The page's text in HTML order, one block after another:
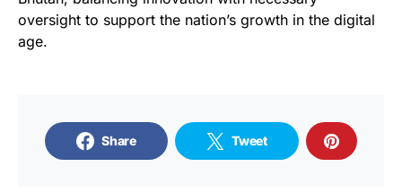
oversight to support the nation’s growth in the digital
age.
Share Tweet